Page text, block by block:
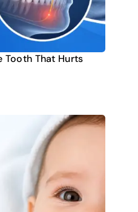
Tooth That Hurts